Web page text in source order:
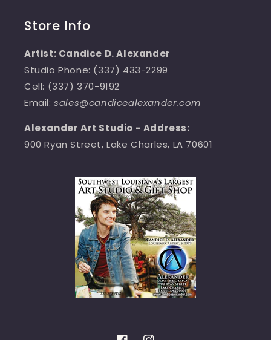
Store Info
Artist: Candice D. Alexander
Studio Phone: (337) 433-2299
Cell: (337) 370-9192
Email:sales@candicealexander.com
Alexander Art Studio - Address:
900 Ryan Street, Lake Charles, LA 70601